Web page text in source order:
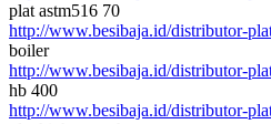
plat astm516 70
http://www.besibaja.id/distributor-
boiler
http://www.besibaja.id/distributor-
hb 400
http://www.besibaja.id/distributor-